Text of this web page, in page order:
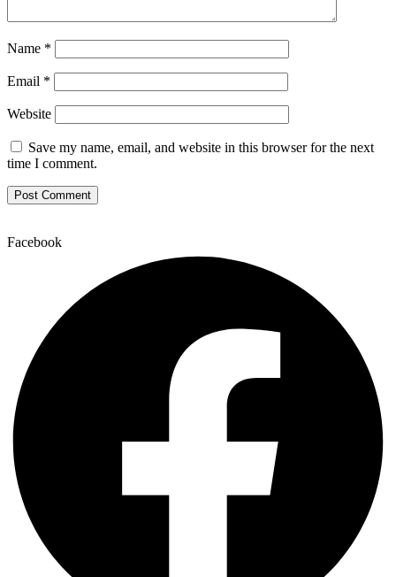
Name *
Email *
Website
Save my name, email, and website in this browser for the next
time I comment.
Facebook